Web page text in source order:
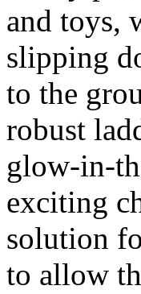
and toys,
slipping
to the
robust
glow-in-
exciting
solution
to allow